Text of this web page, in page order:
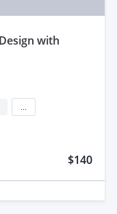
$140